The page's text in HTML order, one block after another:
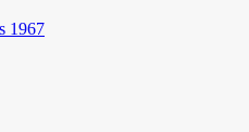
1967